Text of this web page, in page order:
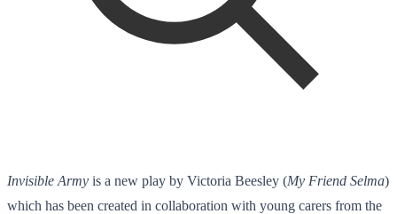
Invisible Army is a new play by Victoria Beesley (My Friend Selma)
which has been created in collaboration with young carers from the